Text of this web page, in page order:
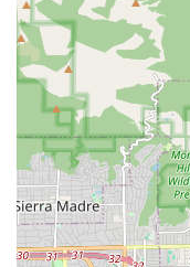
accessibility
those who are
even those just
guidance, Liahona
Garden Grove. It's
come first, and
trusted
life.